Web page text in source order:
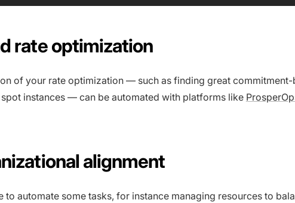
rate optimization
of your rate optimization — such as finding great commitment-
instances — can be automated with platforms like
alignment
to automate some tasks, for instance managing resources to